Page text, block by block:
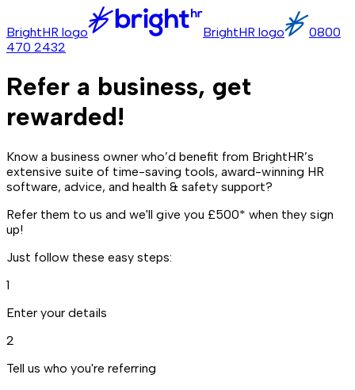
BrightHR logo BrightHR logo
0800
470 2432
Refer a business, get
rewarded!
Know a business owner who’d benefit from BrightHR’s
extensive suite of time-saving tools, award-winning HR
software, advice, and health & safety support?
Refer them to us and we'll give you £500* when they sign
up!
Just follow these easy steps:
1
Enter your details
2
Tell us who you're referring